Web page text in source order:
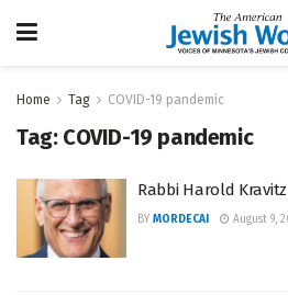
Home Tag COVID-19 pandemic
Tag: COVID-19 pandemic
Rabbi Harold
BY MORDECAI August 9,